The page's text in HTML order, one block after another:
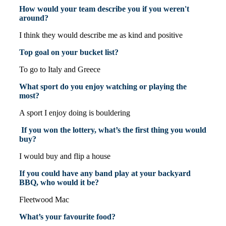
How would your team describe you if you weren't
around?
I think they would describe me as kind and positive
Top goal on your bucket list?
To go to Italy and Greece
What sport do you enjoy watching or playing the
most?
A sport I enjoy doing is bouldering
If you won the lottery, what’s the first thing you would
buy?
I would buy and flip a house
If you could have any band play at your backyard
BBQ, who would it be?
Fleetwood Mac
What’s your favourite food?